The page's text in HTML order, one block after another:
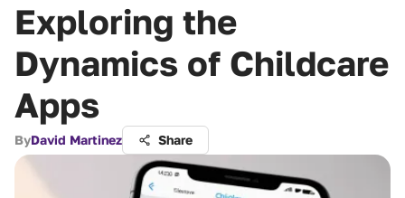
Exploring the
Dynamics of Childcare
Apps
ByDavid Martinez Share